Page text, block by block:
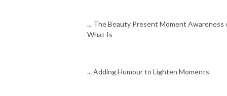
... The Beauty Present Moment Awareness
What Is
... Adding Humour to Lighten Moments